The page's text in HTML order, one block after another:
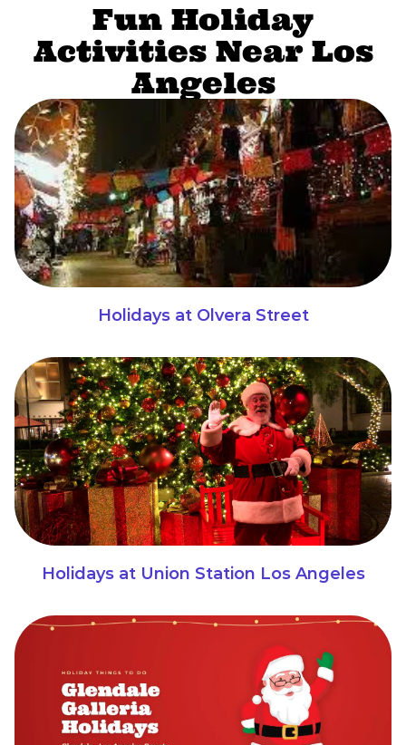
Fun Holiday
Activities Near Los
Angeles
Holidays at Olvera Street
Holidays at Union Station Los Angeles